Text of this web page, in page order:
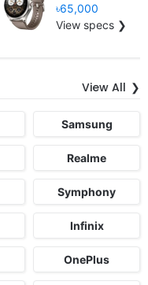
৳65,000
View specs ❯
View All
Samsung
Realme
Symphony
Infinix
OnePlus